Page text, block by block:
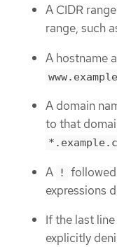
A CIDR
range, such
A hostname
A domain
to that
A
!
expressions
If the last line
explicitly